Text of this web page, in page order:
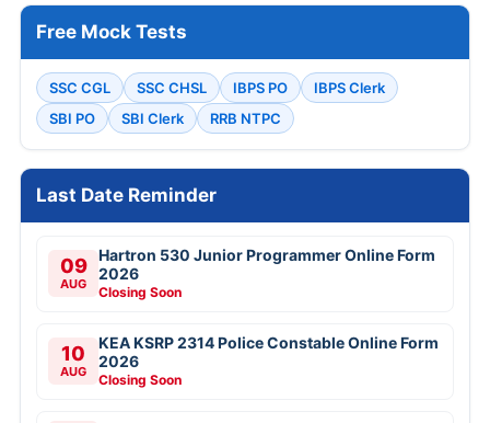
Free Mock Tests
SSC CGL SSC CHSL IBPS PO
IBPS Clerk
SBI PO
SBI Clerk RRB NTPC
Last Date Reminder
09
AUG
Hartron 530 Junior Programmer Online Form
2026
Closing Soon
10
AUG
KEA KSRP 2314 Police Constable Online Form
2026
Closing Soon